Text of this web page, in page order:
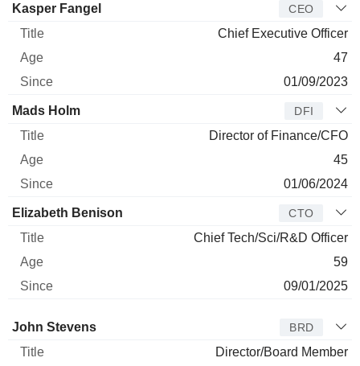
Manager Title
Kasper Fangel CEO
Chief Executive Officer
47
01/09/2023
Mads Holm DFI
Director of Finance/CFO
45
01/06/2024
Elizabeth Benison CTO
Chief Tech/Sci/R&D Officer
59
09/01/2025
Director Title
John Stevens BRD
Director/Board Member